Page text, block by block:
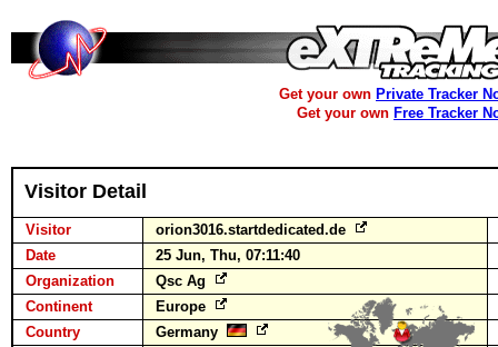
Get your own Private Tracker
Get your own Free Tracker
Visitor Detail
Visitor
orion3016.startdedicated.de
Date
25 Jun, Thu, 07:11:40
Organization
Qsc Ag
Continent
Europe
Country
Germany